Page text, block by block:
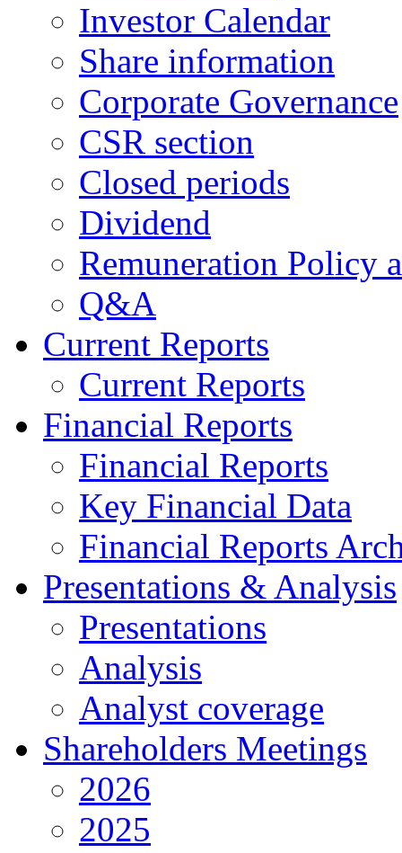
Investor Calendar
Share information
Corporate Governance
CSR section
Closed periods
Dividend
Remuneration Policy
Q&A
Current Reports
Current Reports
Financial Reports
Financial Reports
Key Financial Data
Financial Reports
Presentations & Analysis
Presentations
Analysis
Analyst coverage
Shareholders Meetings
2026
2025